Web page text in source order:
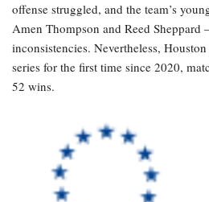
offense struggled, and the team’s
Amen Thompson and Reed Sheppard
inconsistencies. Nevertheless,
series for the first time since 2020,
52 wins.